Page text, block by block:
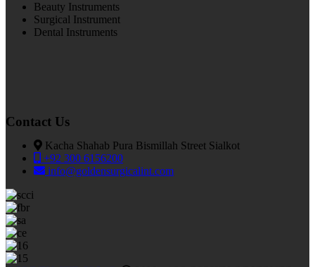
Beauty Instruments
Surgical Instrument
Dental Instruments
Contact Us
Kacha Shahab Pura Bismillah Street Sialkot
+92 300 6156200
info@goldensurgicalint.com